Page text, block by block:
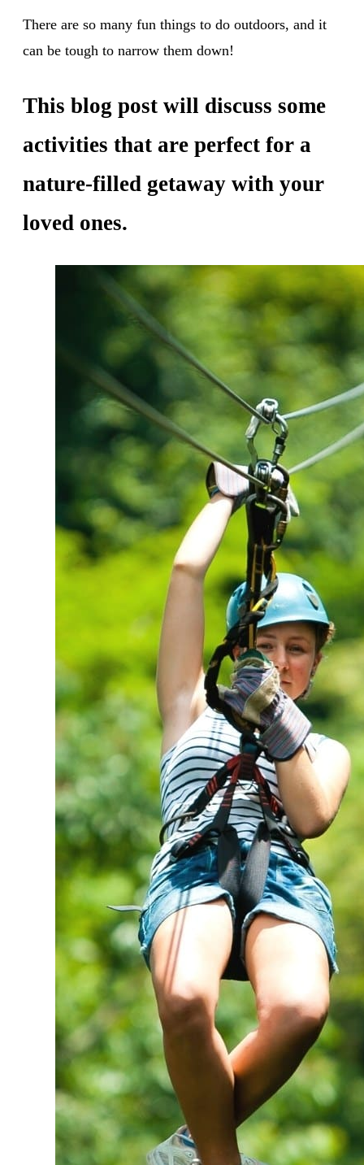
There are so many fun things to do outdoors, and it
can be tough to narrow them down!
This blog post will discuss some
activities that are perfect for a
nature-filled getaway with your
loved ones.